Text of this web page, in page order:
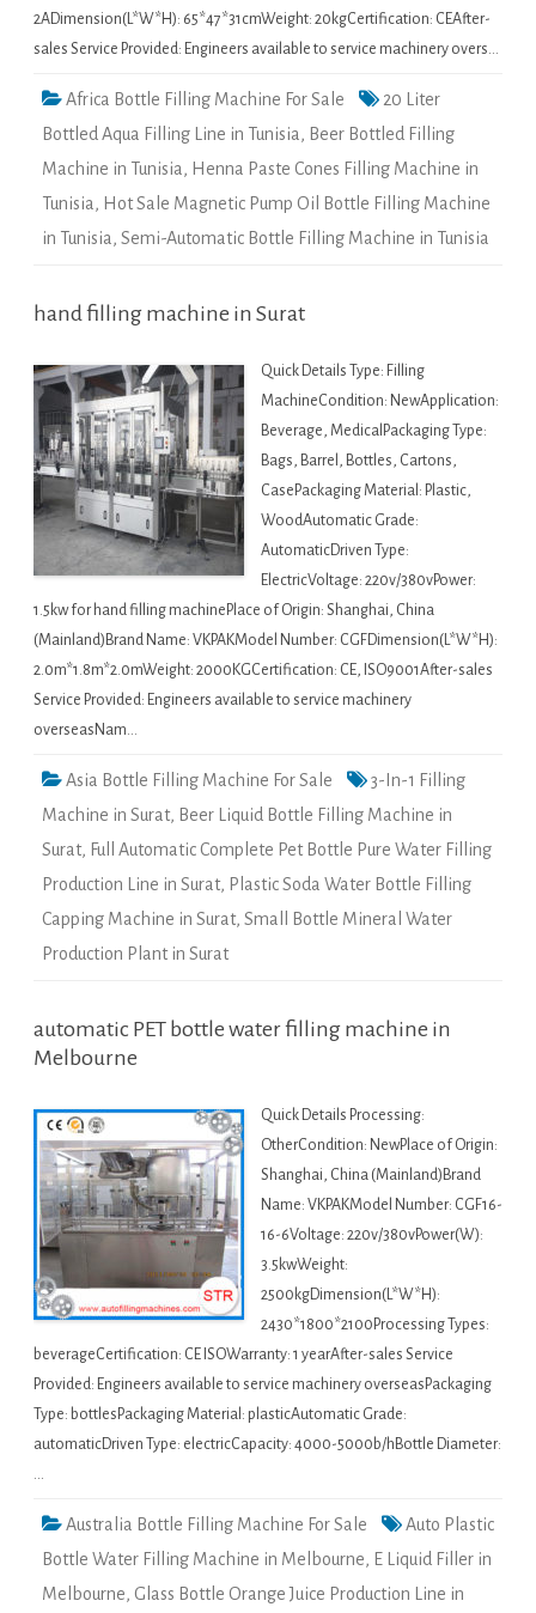
2ADimension(L*W*H): 65*47*31cmWeight: 20kgCertification: CEAfter-
sales Service Provided: Engineers available to service machinery overs…
Africa Bottle Filling Machine For Sale
20 Liter
Bottled Aqua Filling Line in Tunisia, Beer Bottled Filling
Machine in Tunisia, Henna Paste Cones Filling Machine in
Tunisia, Hot Sale Magnetic Pump Oil Bottle Filling Machine
in Tunisia, Semi-Automatic Bottle Filling Machine in Tunisia
hand filling machine in Surat
Quick Details Type: Filling
MachineCondition: NewApplication:
Beverage, MedicalPackaging Type:
Bags, Barrel, Bottles, Cartons,
CasePackaging Material: Plastic,
WoodAutomatic Grade:
AutomaticDriven Type:
ElectricVoltage: 220v/380vPower:
1.5kw for hand filling machinePlace of Origin: Shanghai, China
(Mainland)Brand Name: VKPAKModel Number: CGFDimension(L*W*H):
2.0m*1.8m*2.0mWeight: 2000KGCertification: CE, ISO9001After-sales
Service Provided: Engineers available to service machinery
overseasNam…
Asia Bottle Filling Machine For Sale
3-In-1 Filling
Machine in Surat, Beer Liquid Bottle Filling Machine in
Surat, Full Automatic Complete Pet Bottle Pure Water Filling
Production Line in Surat, Plastic Soda Water Bottle Filling
Capping Machine in Surat, Small Bottle Mineral Water
Production Plant in Surat
automatic PET bottle water filling machine in
Melbourne
Quick Details Processing:
OtherCondition: NewPlace of Origin:
Shanghai, China (Mainland)Brand
Name: VKPAKModel Number: CGF16-
16-6Voltage: 220v/380vPower(W):
3.5kwWeight:
2500kgDimension(L*W*H):
2430*1800*2100Processing Types:
beverageCertification: CE ISOWarranty: 1 yearAfter-sales Service
Provided: Engineers available to service machinery overseasPackaging
Type: bottlesPackaging Material: plasticAutomatic Grade:
automaticDriven Type: electricCapacity: 4000-5000b/hBottle Diameter:
…
Australia Bottle Filling Machine For Sale
Auto Plastic
Bottle Water Filling Machine in Melbourne, E Liquid Filler in
Melbourne, Glass Bottle Orange Juice Production Line in